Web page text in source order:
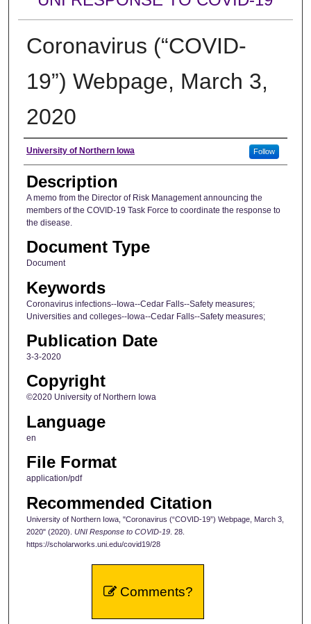
Coronavirus (“COVID-
19”) Webpage, March 3,
2020
Author
University of Northern Iowa Follow
Description
A memo from the Director of Risk Management announcing the
members of the COVID-19 Task Force to coordinate the response to
the disease.
Document Type
Document
Keywords
Coronavirus infections--Iowa--Cedar Falls--Safety measures;
Universities and colleges--Iowa--Cedar Falls--Safety measures;
Publication Date
3-3-2020
Copyright
©2020 University of Northern Iowa
Language
en
File Format
application/pdf
Recommended Citation
University of Northern Iowa, "Coronavirus (“COVID-19”) Webpage, March 3,
2020" (2020). UNI Response to COVID-19. 28.
https://scholarworks.uni.edu/covid19/28
Comments?